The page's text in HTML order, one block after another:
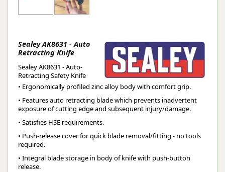
Sealey AK8631 - Auto
Retracting Knife
Sealey AK8631 - Auto-
Retracting Safety Knife
• Ergonomically profiled zinc alloy body with comfort grip.
• Features auto retracting blade which prevents inadvertent
exposure of cutting edge and subsequent injury/damage.
• Satisfies HSE requirements.
• Push-release cover for quick blade removal/fitting - no tools
required.
• Integral blade storage in body of knife with push-button
release.